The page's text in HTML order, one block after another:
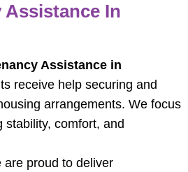
Assistance In
Assistance in
receive help securing and
arrangements. We focus
stability, comfort, and
are proud to deliver